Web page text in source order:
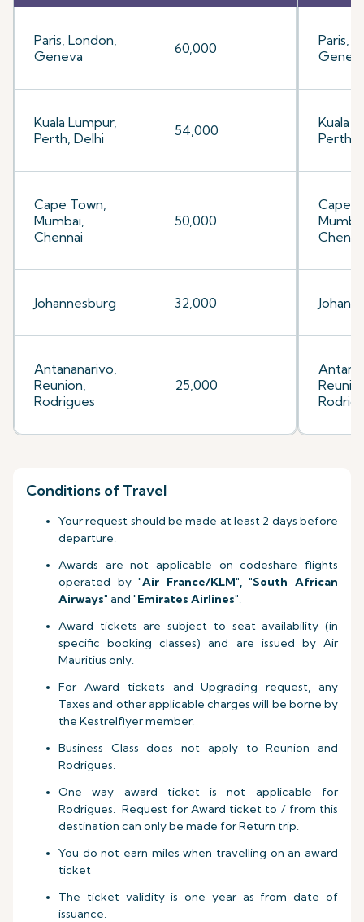
Paris, London,
Geneva
60,000
Kuala Lumpur,
Perth, Delhi
54,000
Cape Town,
Mumbai,
Chennai
50,000
Johannesburg 32,000
Antananarivo,
Reunion,
Rodrigues
25,000
Paris,
Kuala
Perth,
Cape
Conditions of Travel
Your request should be made at least 2 days before
departure.
Awards are not applicable on codeshare flights
operated by"Air France/KLM", "South African
Airways" and "Emirates Airlines".
Award tickets are subject to seat availability (in
specific booking classes) and are issued by Air
Mauritius only.
For Award tickets and Upgrading request, any
Taxes and other applicable charges will be borne by
the Kestrelflyer member.
Business Class does not apply to Reunion and
Rodrigues.
One way award ticket is not applicable for
Rodrigues. Request for Award ticket to / from this
destination can only be made for Return trip.
You do not earn miles when travelling on an award
ticket
The ticket validity is one year as from date of
issuance.